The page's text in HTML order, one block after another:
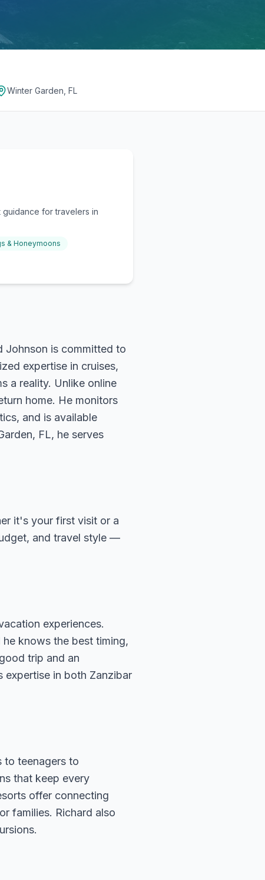
Winter Garden, FL
for travelers in
& Honeymoons
Johnson is committed to
expertise in cruises,
a reality. Unlike online
home. He monitors
and is available
FL, he serves
it's your first visit or a
and travel style —
experiences.
knows the best timing,
trip and an
in both Zanzibar
to teenagers to
that keep every
offer connecting
families. Richard also